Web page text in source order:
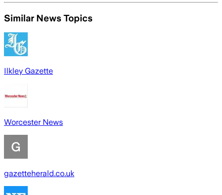
Similar News Topics
Ilkley Gazette
Worcester News
gazetteherald.co.uk